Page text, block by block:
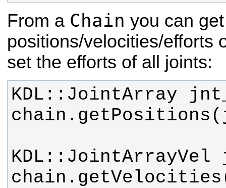
From a Chain you can
positions/velocities/efforts
set the efforts of all joints: